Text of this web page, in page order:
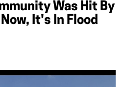
Was Hit By
It's In Flood